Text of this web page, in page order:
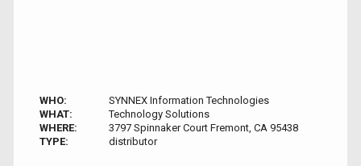
WHO:
SYNNEX Information Technologies
WHAT:
Technology Solutions
WHERE:
3797 Spinnaker Court Fremont, CA 95438
TYPE:
distributor